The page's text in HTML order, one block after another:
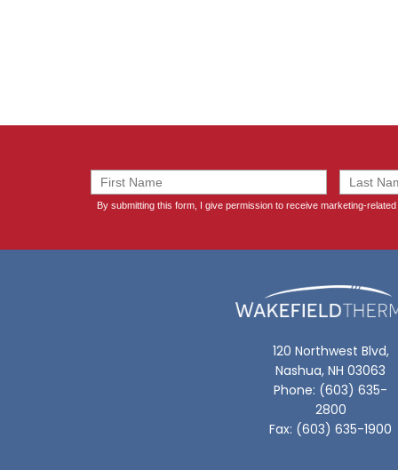
120 Northwest Blvd,
Nashua, NH 03063
Phone: (603) 635-
2800
Fax: (603) 635-1900